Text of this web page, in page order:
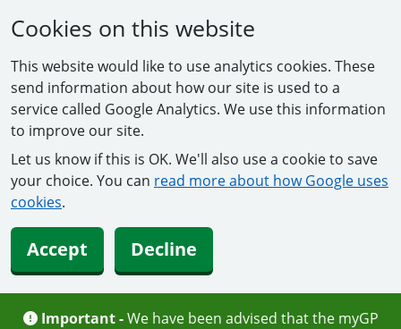
Cookies on this website
This website would like to use analytics cookies. These
send information about how our site is used to a
service called Google Analytics. We use this information
to improve our site.
Let us know if this is OK. We'll also use a cookie to save
your choice. You can read more about how Google uses
cookies.
Accept Decline
Important -We have been advised that the myGP